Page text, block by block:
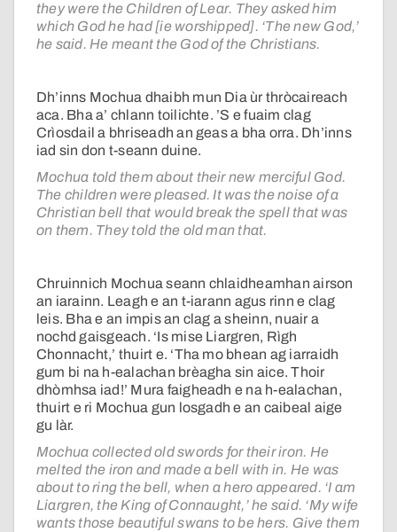
they were the Children of Lear. They asked him
which God he had [ie worshipped]. ‘The new God,’
he said. He meant the God of the Christians.
Dh’inns Mochua dhaibh mun Dia ùr thròcaireach
aca. Bha a’ chlann toilichte. ’S e fuaim clag
Crìosdail a bhriseadh an geas a bha orra. Dh’inns
iad sin don t-seann duine.
Mochua told them about their new merciful God.
The children were pleased. It was the noise of a
Christian bell that would break the spell that was
on them. They told the old man that.
Chruinnich Mochua seann chlaidheamhan airson
an iarainn. Leagh e an t-iarann agus rinn e clag
leis. Bha e an impis an clag a sheinn, nuair a
nochd gaisgeach. ‘Is mise Liargren, Rìgh
Chonnacht,’ thuirt e. ‘Tha mo bhean ag iarraidh
gum bi na h-ealachan brèagha sin aice. Thoir
dhòmhsa iad!’ Mura faigheadh e na h-ealachan,
thuirt e ri Mochua gun losgadh e an caibeal aige
gu làr.
Mochua collected old swords for their iron. He
melted the iron and made a bell with in. He was
about to ring the bell, when a hero appeared. ‘I am
Liargren, the King of Connaught,’ he said. ‘My wife
wants those beautiful swans to be hers. Give them